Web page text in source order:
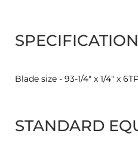
SPECIFICATION
Blade size - 93-1/4" x 1/4" x
STANDARD